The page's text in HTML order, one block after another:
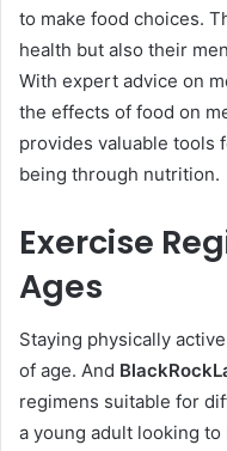
to make food choices.
health but also their
With expert advice on
the effects of food on
provides valuable tools
being through nutrition.
Exercise
Ages
Staying physically
of age. And
regimens suitable for
a young adult looking